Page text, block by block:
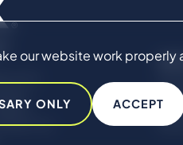
our website work
ONLY ACCEPT
Us